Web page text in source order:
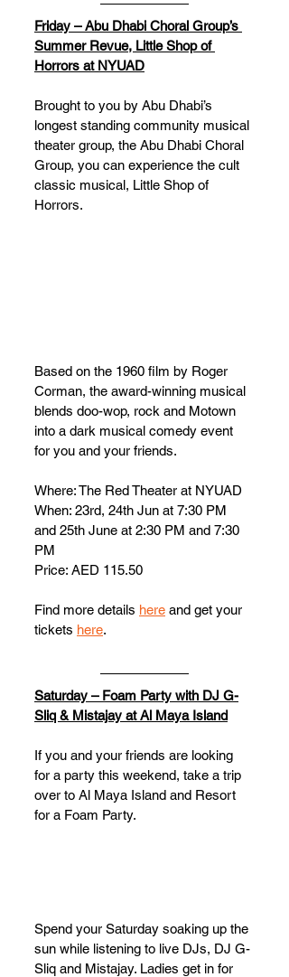
Friday – Abu Dhabi Choral Group’s
Summer Revue, Little Shop of
Horrors at NYUAD
Brought to you by Abu Dhabi’s
longest standing community musical
theater group, the Abu Dhabi Choral
Group, you can experience the cult
classic musical, Little Shop of
Horrors.
Based on the 1960 film by Roger
Corman, the award-winning musical
blends doo-wop, rock and Motown
into a dark musical comedy event
for you and your friends.
Where: The Red Theater at NYUAD
When: 23rd, 24th Jun at 7:30 PM
and 25th June at 2:30 PM and 7:30
PM
Price: AED 115.50
Find more details here and get your
tickets here.
Saturday – Foam Party with DJ G-
Sliq & Mistajay at Al Maya Island
If you and your friends are looking
for a party this weekend, take a trip
over to Al Maya Island and Resort
for a Foam Party.
Spend your Saturday soaking up the
sun while listening to live DJs, DJ G-
Sliq and Mistajay. Ladies get in for